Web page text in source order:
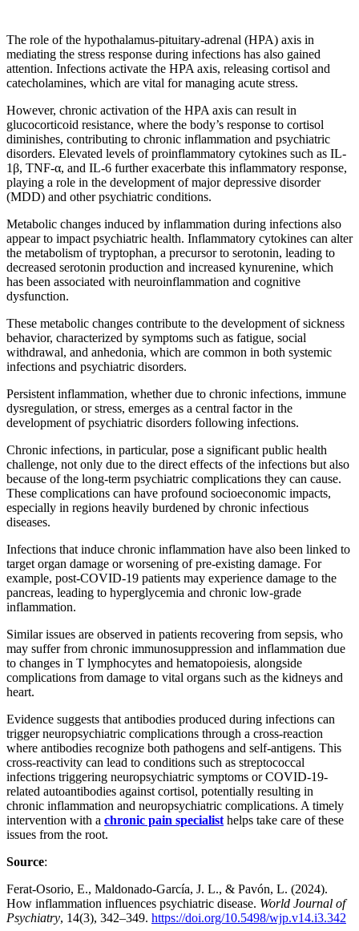
The role of the hypothalamus-pituitary-adrenal (HPA) axis in
mediating the stress response during infections has also gained
attention. Infections activate the HPA axis, releasing cortisol and
catecholamines, which are vital for managing acute stress.
However, chronic activation of the HPA axis can result in
glucocorticoid resistance, where the body’s response to cortisol
diminishes, contributing to chronic inflammation and psychiatric
disorders. Elevated levels of proinflammatory cytokines such as IL-
1β, TNF-α, and IL-6 further exacerbate this inflammatory response,
playing a role in the development of major depressive disorder
(MDD) and other psychiatric conditions.
Metabolic changes induced by inflammation during infections also
appear to impact psychiatric health. Inflammatory cytokines can alter
the metabolism of tryptophan, a precursor to serotonin, leading to
decreased serotonin production and increased kynurenine, which
has been associated with neuroinflammation and cognitive
dysfunction.
These metabolic changes contribute to the development of sickness
behavior, characterized by symptoms such as fatigue, social
withdrawal, and anhedonia, which are common in both systemic
infections and psychiatric disorders.
Persistent inflammation, whether due to chronic infections, immune
dysregulation, or stress, emerges as a central factor in the
development of psychiatric disorders following infections.
Chronic infections, in particular, pose a significant public health
challenge, not only due to the direct effects of the infections but also
because of the long-term psychiatric complications they can cause.
These complications can have profound socioeconomic impacts,
especially in regions heavily burdened by chronic infectious
diseases.
Infections that induce chronic inflammation have also been linked to
target organ damage or worsening of pre-existing damage. For
example, post-COVID-19 patients may experience damage to the
pancreas, leading to hyperglycemia and chronic low-grade
inflammation.
Similar issues are observed in patients recovering from sepsis, who
may suffer from chronic immunosuppression and inflammation due
to changes in T lymphocytes and hematopoiesis, alongside
complications from damage to vital organs such as the kidneys and
heart.
Evidence suggests that antibodies produced during infections can
trigger neuropsychiatric complications through a cross-reaction
where antibodies recognize both pathogens and self-antigens. This
cross-reactivity can lead to conditions such as streptococcal
infections triggering neuropsychiatric symptoms or COVID-19-
related autoantibodies against cortisol, potentially resulting in
chronic inflammation and neuropsychiatric complications. A timely
intervention with a chronic pain specialist helps take care of these
issues from the root.
Source:
Ferat-Osorio, E., Maldonado-García, J. L., & Pavón, L. (2024).
How inflammation influences psychiatric disease. World Journal of
Psychiatry, 14(3), 342–349. https://doi.org/10.5498/wjp.v14.i3.342